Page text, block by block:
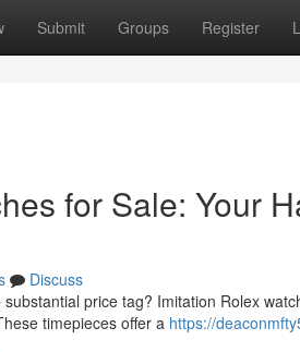
Submit Groups Register
for Sale: Your
Discuss
price tag? Imitation Rolex
timepieces offer a https://